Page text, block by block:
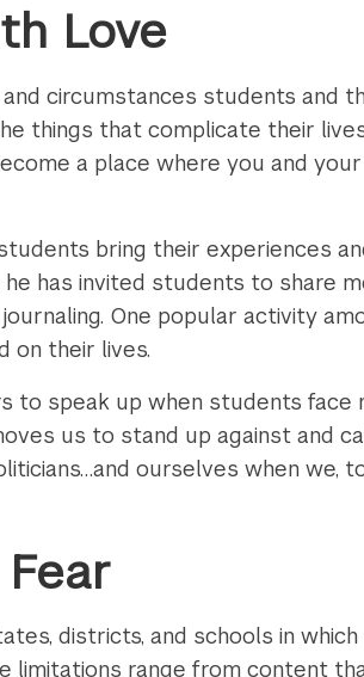
Love
circumstances students and
things that complicate their
a place where you and
bring their experiences
he has invited students to share
One popular activity
on their lives.
to speak up when students
us to stand up against and
ourselves when we,
districts, and schools in
limitations range from content